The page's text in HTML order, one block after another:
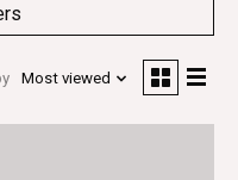
Most viewed